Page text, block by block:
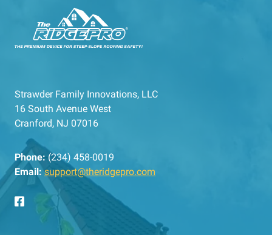
Strawder Family Innovations, LLC
16 South Avenue West
Cranford, NJ 07016
Phone: (234) 458-0019
Email: support@theridgepro.com